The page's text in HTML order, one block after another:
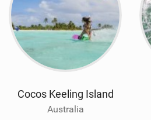
Cocos Keeling Island
Australia